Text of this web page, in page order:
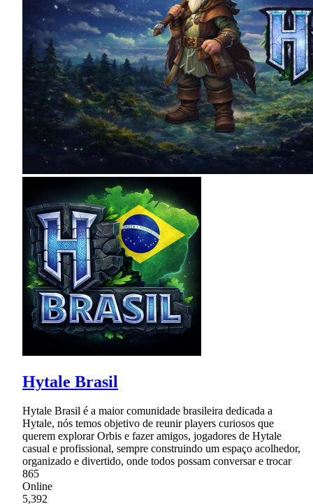
Hytale Brasil
Hytale Brasil é a maior comunidade brasileira dedicada a
Hytale, nós temos objetivo de reunir players curiosos que
querem explorar Orbis e fazer amigos, jogadores de Hytale
casual e profissional, sempre construindo um espaço acolhedor,
organizado e divertido, onde todos possam conversar e trocar
865
Online
5,392